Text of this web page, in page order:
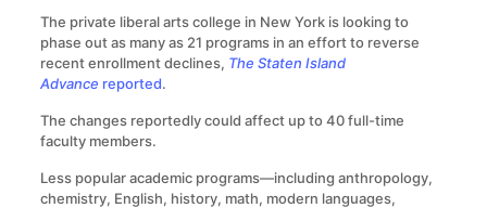
The private liberal arts college in New York is looking to
phase out as many as 21 programs in an effort to reverse
recent enrollment declines, The Staten Island
Advance reported.
The changes reportedly could affect up to 40 full-time
faculty members.
Less popular academic programs—including anthropology,
chemistry, English, history, math, modern languages,